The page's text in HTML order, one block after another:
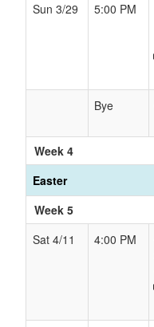
Sun 3/29
5:00 PM
Bye
Week 4
Easter
Week 5
Sat 4/11
4:00 PM